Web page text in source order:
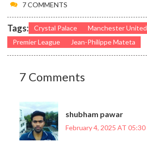
7 COMMENTS
Tags: Crystal Palace
Manchester United
Premier League
Jean-Philippe Mateta
7 Comments
shubham pawar
February 4, 2025 AT 05:30